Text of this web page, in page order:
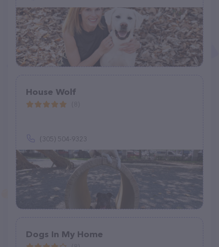
House Wolf
(305) 504-9323
Dogs In My Home